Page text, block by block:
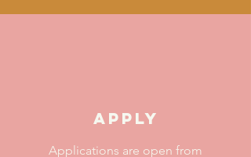
APPLY
Applications are open from